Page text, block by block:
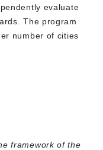
evaluate
The program
number of cities
framework of the